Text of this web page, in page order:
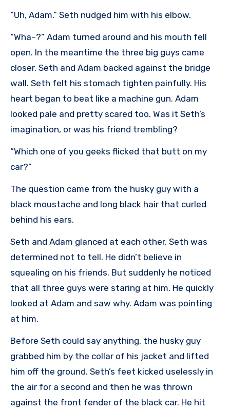
“Uh, Adam.” Seth nudged him with his elbow.
“Wha–?” Adam turned around and his mouth fell
open. In the meantime the three big guys came
closer. Seth and Adam backed against the bridge
wall. Seth felt his stomach tighten painfully. His
heart began to beat like a machine gun. Adam
looked pale and pretty scared too. Was it Seth’s
imagination, or was his friend trembling?
“Which one of you geeks flicked that butt on my
car?”
The question came from the husky guy with a
black moustache and long black hair that curled
behind his ears.
Seth and Adam glanced at each other. Seth was
determined not to tell. He didn’t believe in
squealing on his friends. But suddenly he noticed
that all three guys were staring at him. He quickly
looked at Adam and saw why. Adam was pointing
at him.
Before Seth could say anything, the husky guy
grabbed him by the collar of his jacket and lifted
him off the ground. Seth’s feet kicked uselessly in
the air for a second and then he was thrown
against the front fender of the black car. He hit